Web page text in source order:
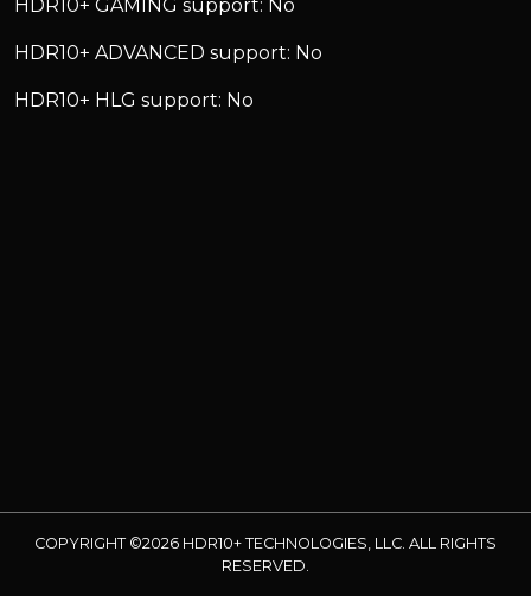
HDR10+ GAMING support: No
HDR10+ ADVANCED support: No
HDR10+ HLG support: No
COPYRIGHT ©2026 HDR10+ TECHNOLOGIES, LLC. ALL RIGHTS
RESERVED.